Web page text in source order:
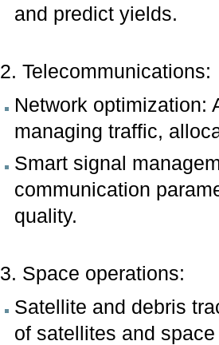
and predict yields.
2. Telecommunications:
Network optimization:
managing traffic,
Smart signal
communication
quality.
3. Space operations:
Satellite and debris
of satellites and